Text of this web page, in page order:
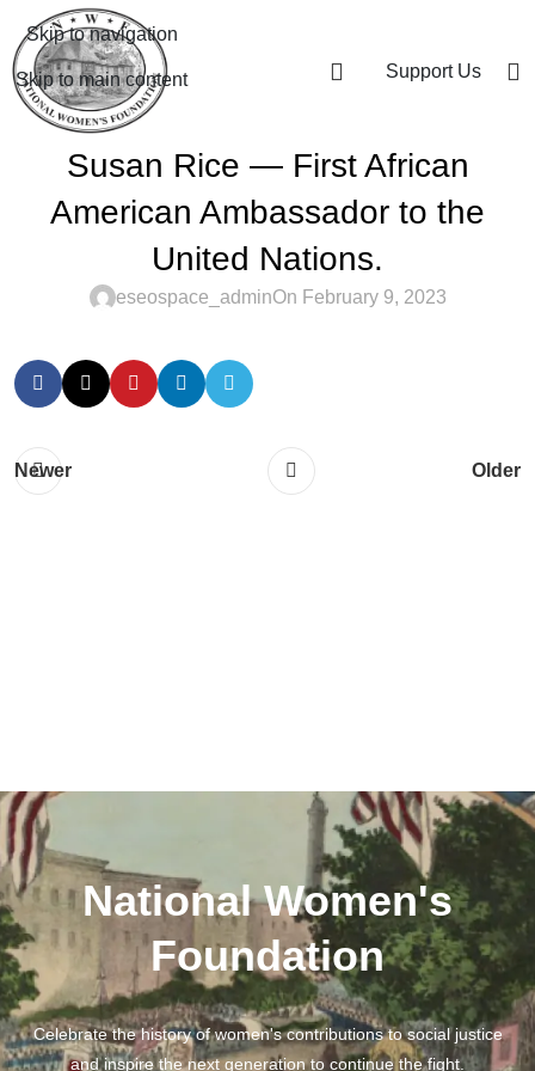
Skip to navigation
Skip to main content Support Us
Susan Rice — First African
American Ambassador to the
United Nations.
eseospace_adminOn February 9, 2023
Newer Older
National Women's
Foundation
Celebrate the history of women's contributions to social justice
and inspire the next generation to continue the fight.